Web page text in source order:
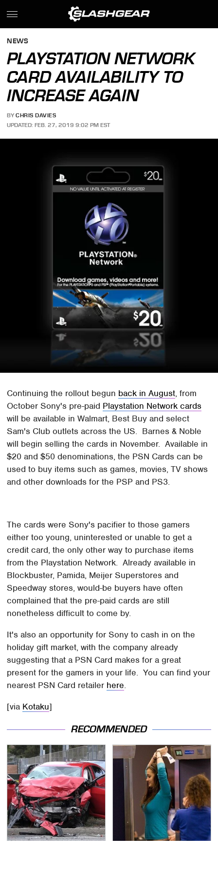
NEWS
PLAYSTATION NETWORK
CARD AVAILABILITY TO
INCREASE AGAIN
BY CHRIS DAVIES
UPDATED: FEB. 27, 2019 9:02 PM EST
Continuing the rollout begun back in August, from
October Sony's pre-paid Playstation Network cards
will be available in Walmart, Best Buy and select
Sam's Club outlets across the US. Barnes & Noble
will begin selling the cards in November. Available in
$20 and $50 denominations, the PSN Cards can be
used to buy items such as games, movies, TV shows
and other downloads for the PSP and PS3.
The cards were Sony's pacifier to those gamers
either too young, uninterested or unable to get a
credit card, the only other way to purchase items
from the Playstation Network. Already available in
Blockbuster, Pamida, Meijer Superstores and
Speedway stores, would-be buyers have often
complained that the pre-paid cards are still
nonetheless difficult to come by.
It's also an opportunity for Sony to cash in on the
holiday gift market, with the company already
suggesting that a PSN Card makes for a great
present for the gamers in your life. You can find your
nearest PSN Card retailer here.
[via Kotaku]
RECOMMENDED